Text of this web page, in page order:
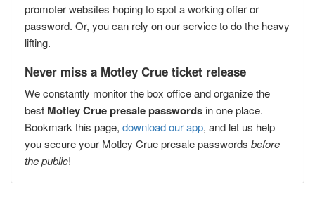
promoter websites hoping to spot a working offer or
password. Or, you can rely on our service to do the heavy
lifting.
Never miss a Motley Crue ticket release
We constantly monitor the box office and organize the
best Motley Crue presale passwords in one place.
Bookmark this page, download our app, and let us help
you secure your Motley Crue presale passwords before
the public!